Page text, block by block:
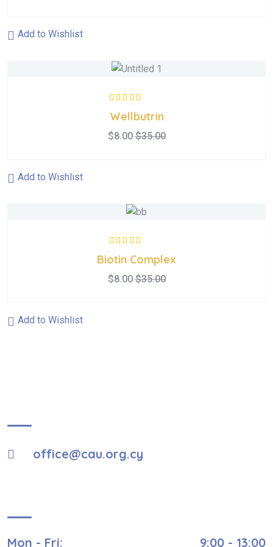
Add to Wishlist
Rated
out
of 5
Wellbutrin
$8.00 $35.00
Add to Wishlist
out
of 5
Biotin Complex
$8.00 $35.00
Add to Wishlist
office@cau.org.cy
Mon - Fri: 9:00 - 13:00